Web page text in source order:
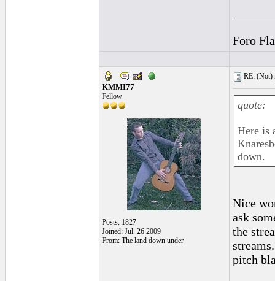
Foro
KMMI77
Fellow
Posts: 1827
Joined: Jul. 26 2009
From: The land down under
RE: (Not)
quote:
Here is
down.
Nice
ask
the
pitch